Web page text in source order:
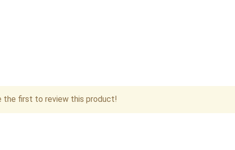
the first to review this product!